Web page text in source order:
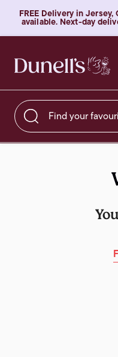
FREE Delivery in
available. Next-day
Find your favourite